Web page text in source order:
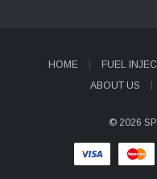
HOME FUEL
ABOUT US
© 2026